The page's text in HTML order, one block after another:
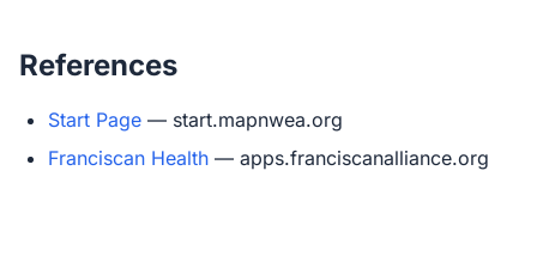
References
Start Page — start.mapnwea.org
Franciscan Health — apps.franciscanalliance.org